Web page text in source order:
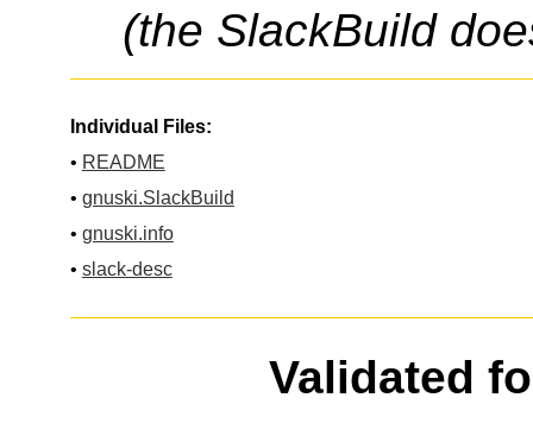
(the SlackBuild
Individual Files:
• README
• gnuski.SlackBuild
• gnuski.info
• slack-desc
Validated